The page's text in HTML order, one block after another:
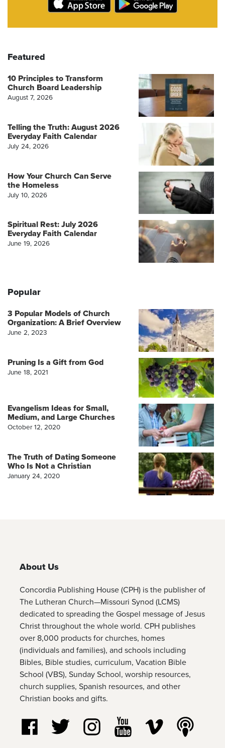
Featured
10 Principles to Transform
Church Board Leadership
August 7, 2026
Telling the Truth: August 2026
Everyday Faith Calendar
July 24, 2026
How Your Church Can Serve
the Homeless
July 10, 2026
Spiritual Rest: July 2026
Everyday Faith Calendar
June 19, 2026
Popular
3 Popular Models of Church
Organization: A Brief Overview
June 2, 2023
Pruning Is a Gift from God
June 18, 2021
Evangelism Ideas for Small,
Medium, and Large Churches
October 12, 2020
The Truth of Dating Someone
Who Is Not a Christian
January 24, 2020
About Us
Concordia Publishing House (CPH) is the publisher of
The Lutheran Church—Missouri Synod (LCMS)
dedicated to spreading the Gospel message of Jesus
Christ throughout the whole world. CPH publishes
over 8,000 products for churches, homes
(individuals and families), and schools including
Bibles, Bible studies, curriculum, Vacation Bible
School (VBS), Sunday School, worship resources,
church supplies, Spanish resources, and other
Christian books and gifts.
Follow us on Facebook
Follow us on TwitterFollow us on Instagram
Watch us on YouTube
Watch us on